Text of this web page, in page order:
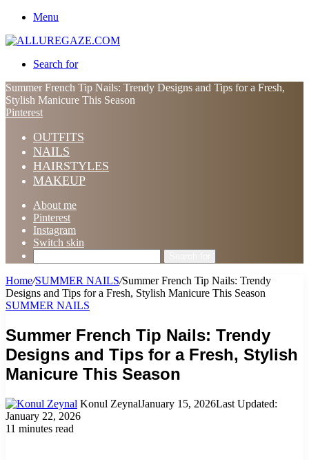
Menu
Search for
Summer French Tip Nails: Trendy Designs and Tips for a Fresh,
Stylish Manicure This Season
Pinterest
OUTFITS
NAILS
HAIRSTYLES
MAKEUP
About me
Pinterest
Instagram
Switch skin
Home/SUMMER NAILS/Summer French Tip Nails: Trendy
Designs and Tips for a Fresh, Stylish Manicure This Season
SUMMER NAILS
Summer French Tip Nails: Trendy
Designs and Tips for a Fresh, Stylish
Manicure This Season
Konul ZeynalJanuary 15, 2026Last Updated:
January 22, 2026
11 minutes read